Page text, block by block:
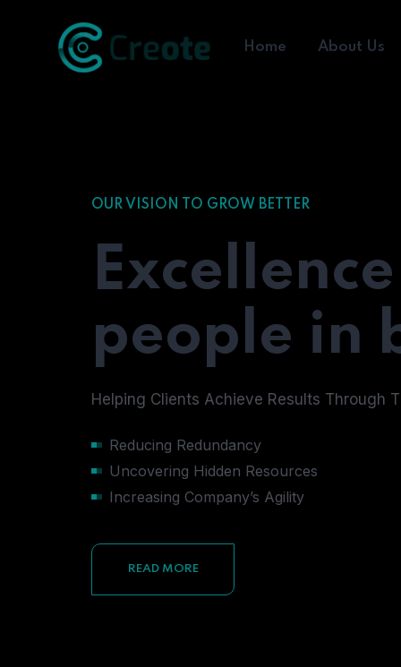
Home About Us
OUR VISION TO GROW BETTER
people in
Helping Clients Achieve Results Through
Reducing Redundancy
Uncovering Hidden Resources
Increasing Company’s Agility
READ MORE